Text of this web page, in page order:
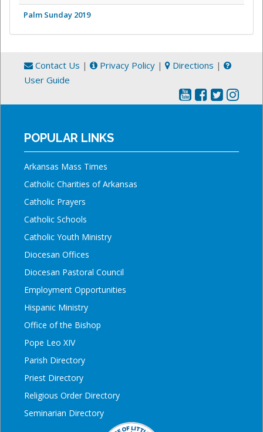
Palm Sunday 2019
Contact Us | Privacy Policy | Directions |
User Guide
POPULAR LINKS
Arkansas Mass Times
Catholic Charities of Arkansas
Catholic Prayers
Catholic Schools
Catholic Youth Ministry
Diocesan Offices
Diocesan Pastoral Council
Employment Opportunities
Hispanic Ministry
Office of the Bishop
Pope Leo XIV
Parish Directory
Priest Directory
Religious Order Directory
Seminarian Directory